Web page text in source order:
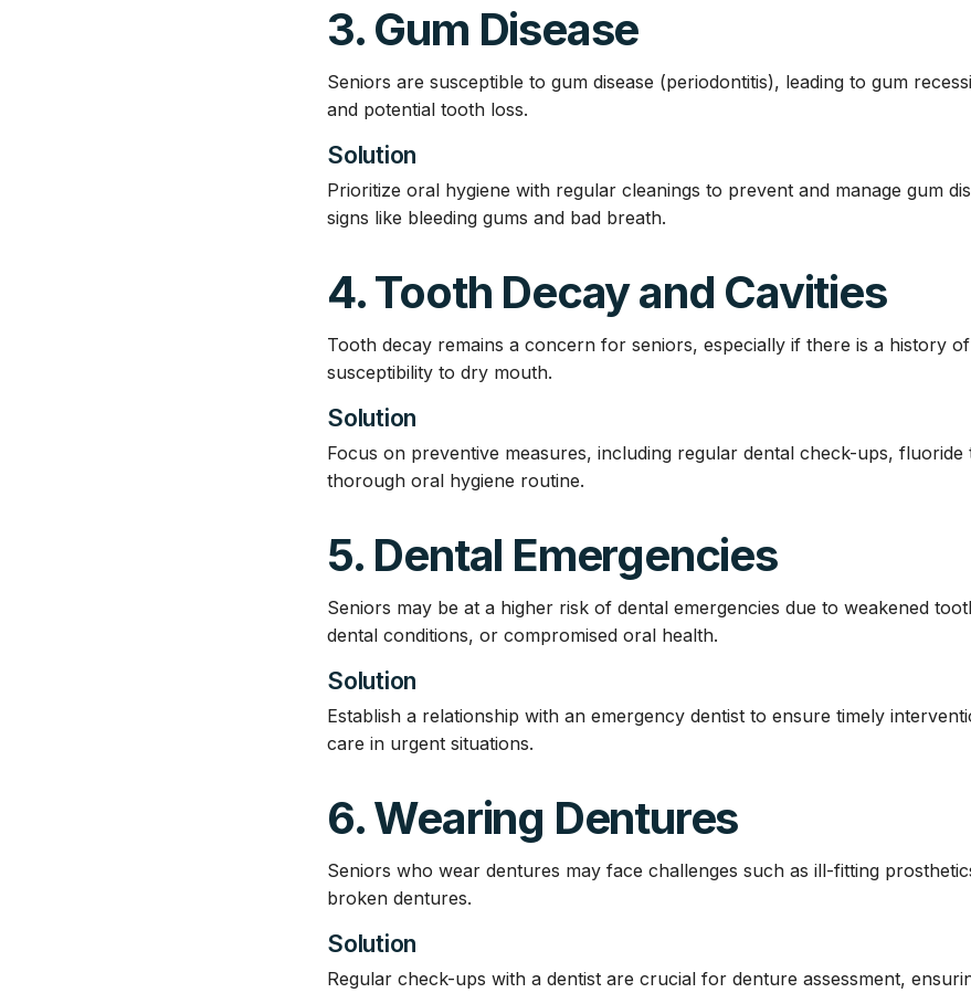
3. Gum Disease
Seniors are susceptible to gum disease (periodontitis), leading to gum
and potential tooth loss.
Solution
Prioritize oral hygiene with regular cleanings to prevent and manage gum
signs like bleeding gums and bad breath.
4. Tooth Decay and Cavities
Tooth decay remains a concern for seniors, especially if there is a history
susceptibility to dry mouth.
Solution
Focus on preventive measures, including regular dental check-ups, fluoride
thorough oral hygiene routine.
5. Dental Emergencies
Seniors may be at a higher risk of dental emergencies due to weakened
dental conditions, or compromised oral health.
Solution
Establish a relationship with an emergency dentist to ensure timely
care in urgent situations.
6. Wearing Dentures
Seniors who wear dentures may face challenges such as ill-fitting
broken dentures.
Solution
Regular check-ups with a dentist are crucial for denture assessment,